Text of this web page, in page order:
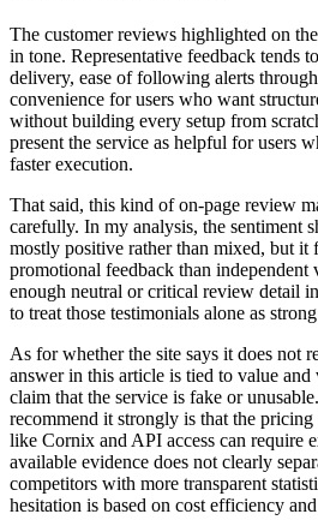
The customer reviews highlighted on
in tone. Representative feedback tends
delivery, ease of following alerts
convenience for users who want
without building every setup from
present the service as helpful for users
faster execution.
That said, this kind of on-page review
carefully. In my analysis, the sentiment
mostly positive rather than mixed, but it
promotional feedback than
enough neutral or critical review detail
to treat those testimonials alone as
As for whether the site says it does not
answer in this article is tied to value
claim that the service is fake or
recommend it strongly is that the
like Cornix and API access can require
available evidence does not clearly
competitors with more transparent
hesitation is based on cost efficiency